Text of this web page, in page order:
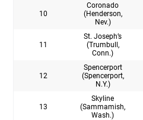
10
Coronado
(Henderson,
Nev.)
11
St. Joseph’s
(Trumbull,
Conn.)
12
Spencerport
(Spencerport,
N.Y.)
13
Skyline
(Sammamish,
Wash.)